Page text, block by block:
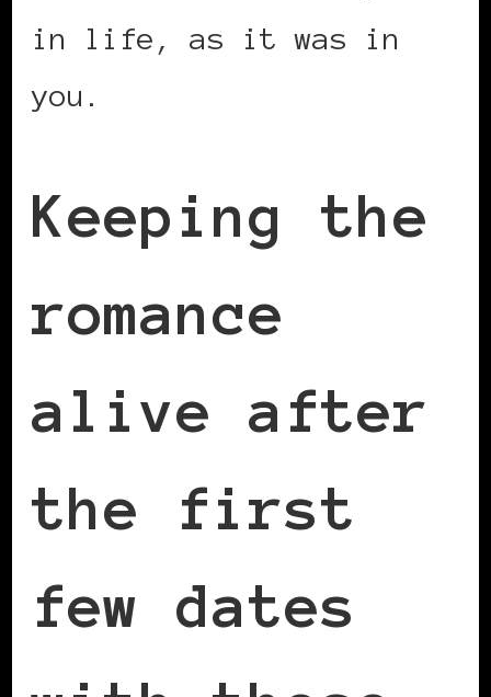
in life, as it was in
you.
Keeping the
romance
alive after
the first
few dates